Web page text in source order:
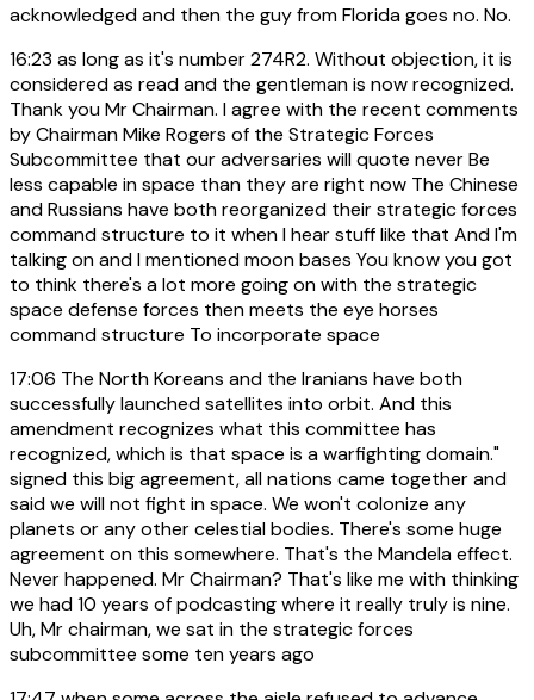
acknowledged and then the guy from Florida goes no. No.
16:23 as long as it's number 274R2. Without objection, it is
considered as read and the gentleman is now recognized.
Thank you Mr Chairman. I agree with the recent comments
by Chairman Mike Rogers of the Strategic Forces
Subcommittee that our adversaries will quote never Be
less capable in space than they are right now The Chinese
and Russians have both reorganized their strategic forces
command structure to it when I hear stuff like that And I'm
talking on and I mentioned moon bases You know you got
to think there's a lot more going on with the strategic
space defense forces then meets the eye horses
command structure To incorporate space
17:06 The North Koreans and the Iranians have both
successfully launched satellites into orbit. And this
amendment recognizes what this committee has
recognized, which is that space is a warfighting domain."
signed this big agreement, all nations came together and
said we will not fight in space. We won't colonize any
planets or any other celestial bodies. There's some huge
agreement on this somewhere. That's the Mandela effect.
Never happened. Mr Chairman? That's like me with thinking
we had 10 years of podcasting where it really truly is nine.
Uh, Mr chairman, we sat in the strategic forces
subcommittee some ten years ago